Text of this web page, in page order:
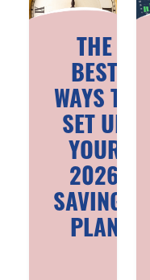
THE
BEST
WAYS TO
SET UP
YOUR
2026
SAVINGS
PLAN